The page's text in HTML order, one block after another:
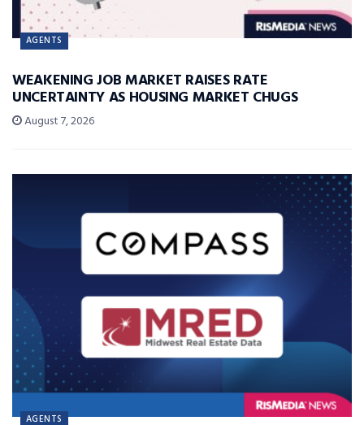
AGENTS
WEAKENING JOB MARKET RAISES RATE
UNCERTAINTY AS HOUSING MARKET CHUGS
August 7, 2026
AGENTS